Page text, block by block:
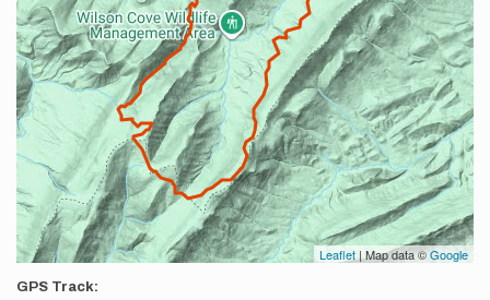
Leaflet | Map data ©Google
GPS Track